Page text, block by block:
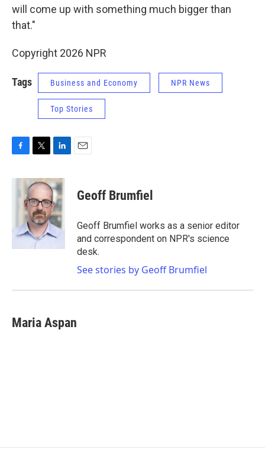
will come up with something much bigger than
that."
Copyright 2026 NPR
Tags Business and Economy NPR News
Top Stories
c
i
t
t
e
r
n
k
e
d
I
n
Geoff Brumfiel
Geoff Brumfiel works as a senior editor
and correspondent on NPR's science
desk.
See stories by Geoff Brumfiel
Maria Aspan